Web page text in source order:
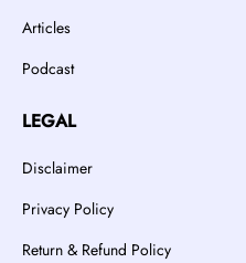
Articles
Podcast
LEGAL
Disclaimer
Privacy Policy
Return & Refund Policy